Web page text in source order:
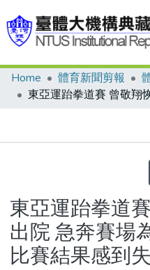
Communities & Collections
Statistics
Home 體育新聞剪報
東亞運跆拳道
出院 急奔賽場
比賽結果感到